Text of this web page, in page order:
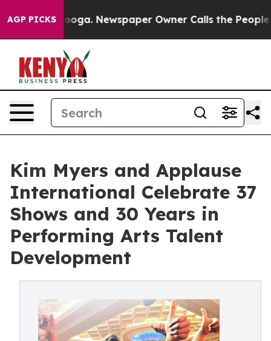
AGP PICKS Newspaper Owner Calls the People
Kim Myers and Applause
International Celebrate 37
Shows and 30 Years in
Performing Arts Talent
Development